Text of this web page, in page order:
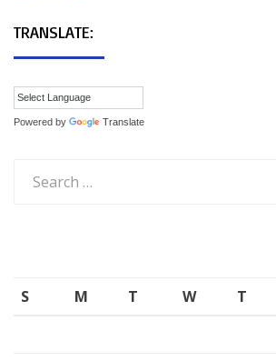
TRANSLATE:
Powered by Translate
for:
S M T W T